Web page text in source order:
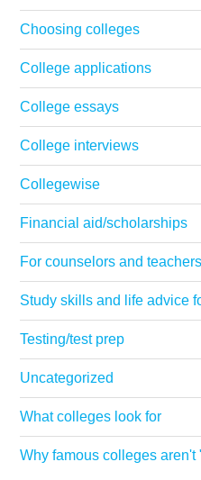
Choosing colleges
College applications
College essays
College interviews
Collegewise
Financial aid/scholarships
For counselors and teachers
Study skills and life advice
Testing/test prep
Uncategorized
What colleges look for
Why famous colleges